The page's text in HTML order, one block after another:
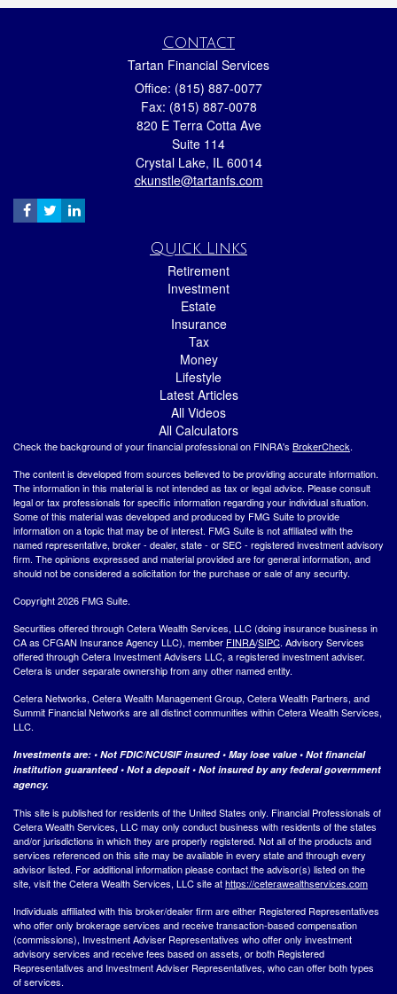
Contact
Tartan Financial Services
Office: (815) 887-0077
Fax: (815) 887-0078
820 E Terra Cotta Ave
Suite 114
Crystal Lake, IL 60014
ckunstle@tartanfs.com
Quick Links
Retirement
Investment
Estate
Insurance
Tax
Money
Lifestyle
Latest Articles
All Videos
All Calculators
Check the background of your financial professional on FINRA's BrokerCheck.
The content is developed from sources believed to be providing accurate information.
The information in this material is not intended as tax or legal advice. Please consult
legal or tax professionals for specific information regarding your individual situation.
Some of this material was developed and produced by FMG Suite to provide
information on a topic that may be of interest. FMG Suite is not affiliated with the
named representative, broker - dealer, state - or SEC - registered investment advisory
firm. The opinions expressed and material provided are for general information, and
should not be considered a solicitation for the purchase or sale of any security.
Copyright 2026 FMG Suite.
Securities offered through Cetera Wealth Services, LLC (doing insurance business in
CA as CFGAN Insurance Agency LLC), member FINRA/SIPC. Advisory Services
offered through Cetera Investment Advisers LLC, a registered investment adviser.
Cetera is under separate ownership from any other named entity.
Cetera Networks, Cetera Wealth Management Group, Cetera Wealth Partners, and
Summit Financial Networks are all distinct communities within Cetera Wealth Services,
LLC.
Investments are: • Not FDIC/NCUSIF insured • May lose value • Not financial
institution guaranteed • Not a deposit • Not insured by any federal government
agency.
This site is published for residents of the United States only. Financial Professionals of
Cetera Wealth Services, LLC may only conduct business with residents of the states
and/or jurisdictions in which they are properly registered. Not all of the products and
services referenced on this site may be available in every state and through every
advisor listed. For additional information please contact the advisor(s) listed on the
site, visit the Cetera Wealth Services, LLC site athttps://ceterawealthservices.com
Individuals affiliated with this broker/dealer firm are either Registered Representatives
who offer only brokerage services and receive transaction-based compensation
(commissions), Investment Adviser Representatives who offer only investment
advisory services and receive fees based on assets, or both Registered
Representatives and Investment Adviser Representatives, who can offer both types
of services.